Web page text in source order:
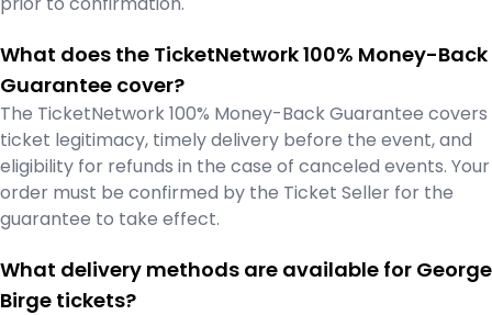
What does the TicketNetwork 100% Money-Back
Guarantee cover?
The TicketNetwork 100% Money-Back Guarantee covers
ticket legitimacy, timely delivery before the event, and
eligibility for refunds in the case of canceled events. Your
order must be confirmed by the Ticket Seller for the
guarantee to take effect.
What delivery methods are available for George
Birge tickets?